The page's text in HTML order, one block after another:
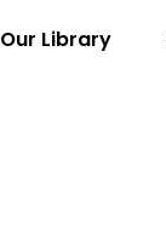
Our Library